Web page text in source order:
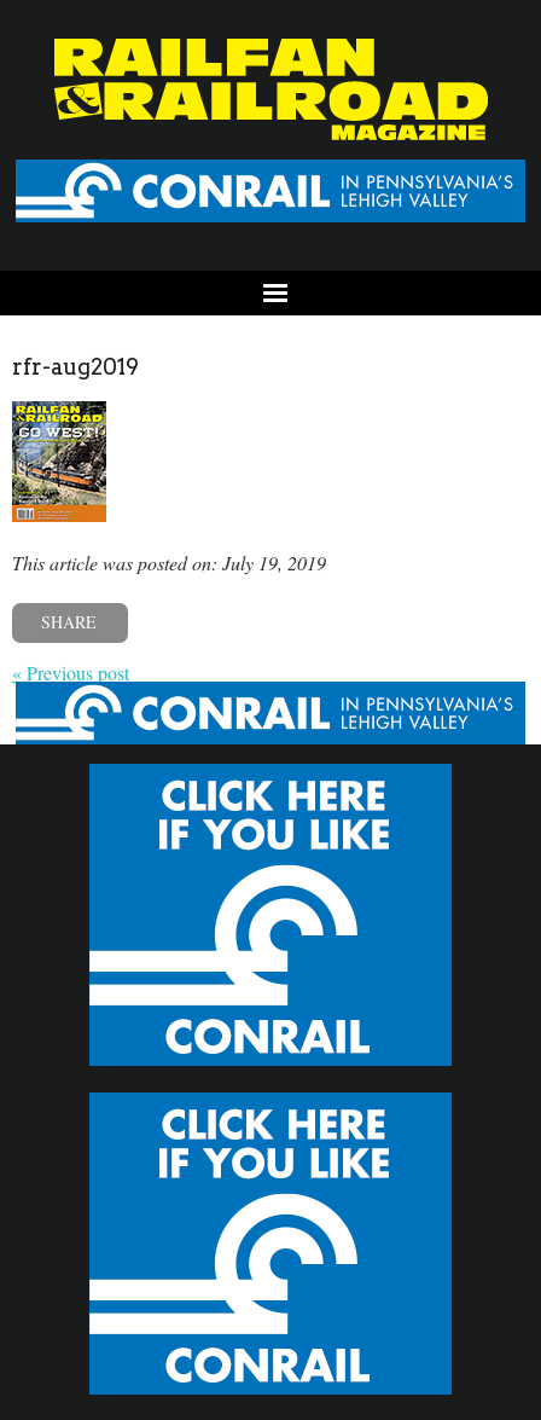
rfr-aug2019
This article was posted on: July 19, 2019
SHARE
« Previous post